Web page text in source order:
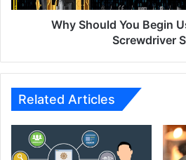
Set?
Why Should You Begin
Screwdriver
Related Articles